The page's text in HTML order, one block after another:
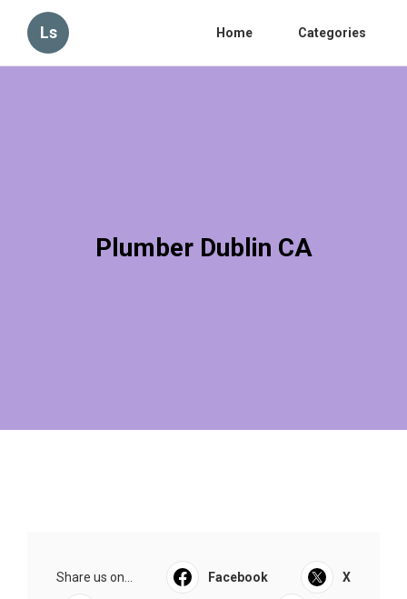
Ls Home Categories
Plumber Dublin CA
Share us on... Facebook X